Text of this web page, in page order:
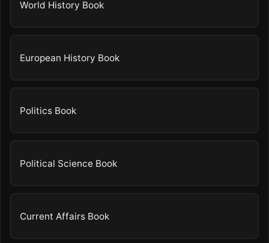
World History Book
European History Book
Politics Book
Political Science Book
Current Affairs Book